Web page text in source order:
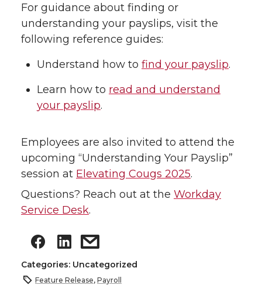
For guidance about finding or
understanding your payslips, visit the
following reference guides:
Understand how to find your payslip.
Learn how to read and understand
your payslip.
Employees are also invited to attend the
upcoming “Understanding Your Payslip”
session at Elevating Cougs 2025.
Questions? Reach out at the Workday
Service Desk.
Categories: Uncategorized
Feature Release, Payroll